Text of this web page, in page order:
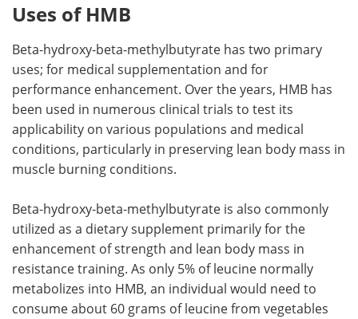
Uses of HMB
Beta-hydroxy-beta-methylbutyrate has two primary
uses; for medical supplementation and for
performance enhancement. Over the years, HMB has
been used in numerous clinical trials to test its
applicability on various populations and medical
conditions, particularly in preserving lean body mass in
muscle burning conditions.
Beta-hydroxy-beta-methylbutyrate is also commonly
utilized as a dietary supplement primarily for the
enhancement of strength and lean body mass in
resistance training. As only 5% of leucine normally
metabolizes into HMB, an individual would need to
consume about 60 grams of leucine from vegetables